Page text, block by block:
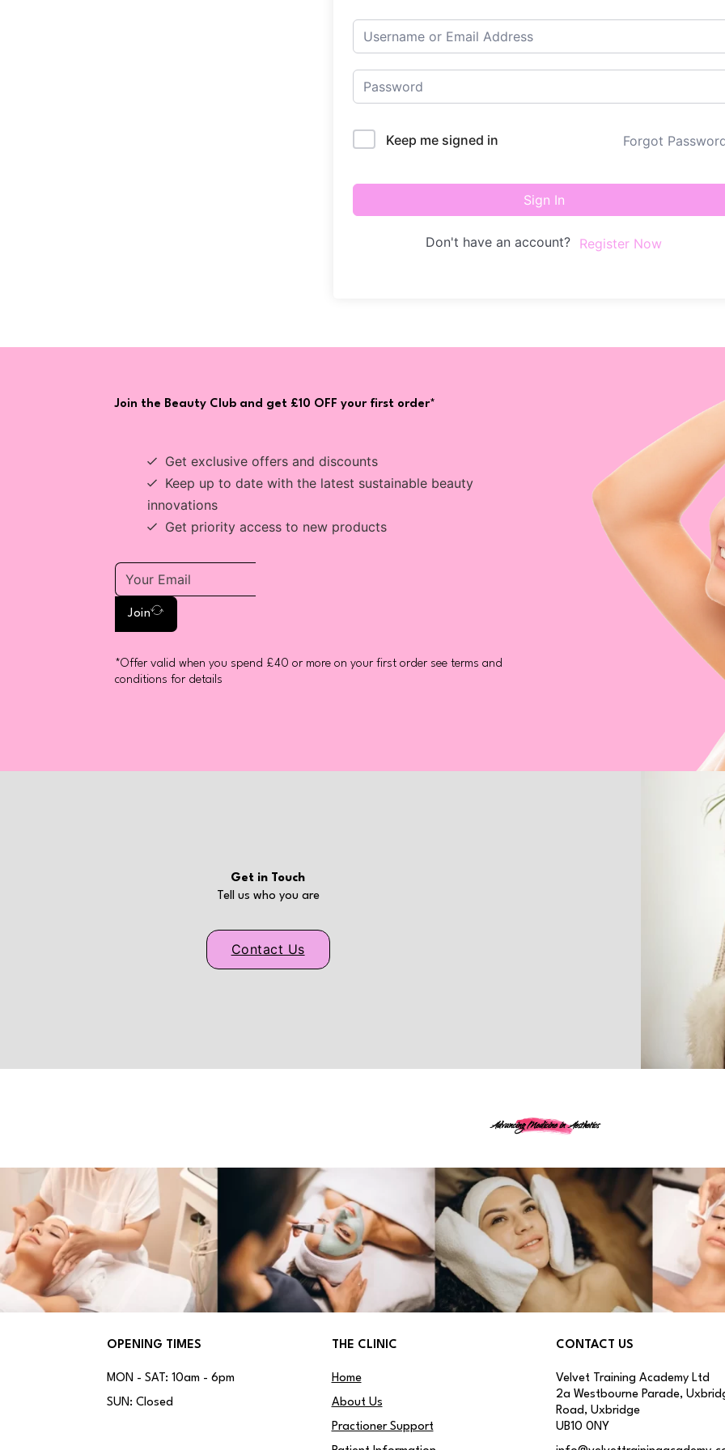
Keep me signed in Forgot
Sign In
Don't have an account? Register Now
Join the Beauty Club and get £10 OFF your first order*
Get exclusive offers and discounts
Keep up to date with the latest sustainable beauty
innovations
Get priority access to new products
Join
*Offer valid when you spend £40 or more on your first order see terms and
conditions for details
Get in Touch
Tell us who you are
Contact Us
Advancing Medicine in Aesthetics
OPENING TIMES
MON - SAT: 10am - 6pm
SUN: Closed
THE CLINIC
Home
About Us
Practioner Support
CONTACT US
Velvet Training Academy Ltd
2a Westbourne Parade,
Road, Uxbridge
UB10 0NY